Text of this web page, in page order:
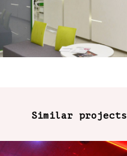
Similar projects